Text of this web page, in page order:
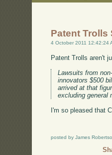
Patent Trolls
4 October 2011 12:42:24
Patent Trolls aren't
Lawsuits from
innovators $500
arrived at that
excluding general
I'm so pleased that
posted by James